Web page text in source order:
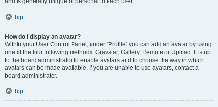
and is generally unique or personal to each user.
Top
How do I display an avatar?
Within your User Control Panel, under “Profile” you can add an avatar by using
one of the four following methods: Gravatar, Gallery, Remote or Upload. It is up
to the board administrator to enable avatars and to choose the way in which
avatars can be made available. If you are unable to use avatars, contact a
board administrator.
Top